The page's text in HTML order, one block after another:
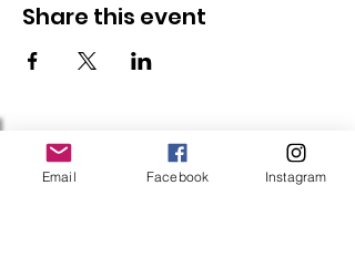
Share this event
Follow Us
Email Facebook Instagram